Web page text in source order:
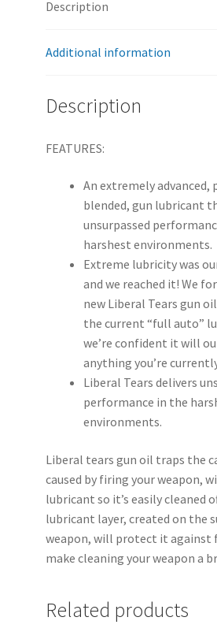
36ct
Description
Additional information
Description
FEATURES:
An extremely advanced,
blended, gun lubricant
unsurpassed
harshest environments.
Extreme lubricity was
and we reached it! We
new Liberal Tears gun
the current “full auto”
we’re confident it will
anything you’re
Liberal Tears delivers
performance in the
environments.
Liberal tears gun oil traps the
caused by firing your weapon,
lubricant so it’s easily cleaned
lubricant layer, created on the
weapon, will protect it against
make cleaning your weapon a
Related products